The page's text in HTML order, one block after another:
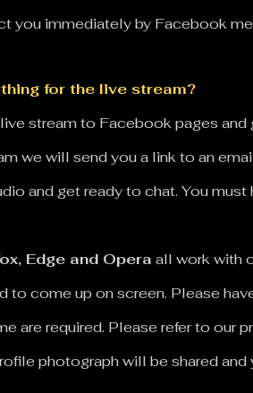
you immediately by Facebook
for the live stream?
stream to Facebook pages
we will send you a link to an
and get ready to chat. You must
Edge and Opera all work with
to come up on screen. Please
are required. Please refer to our
photograph will be shared